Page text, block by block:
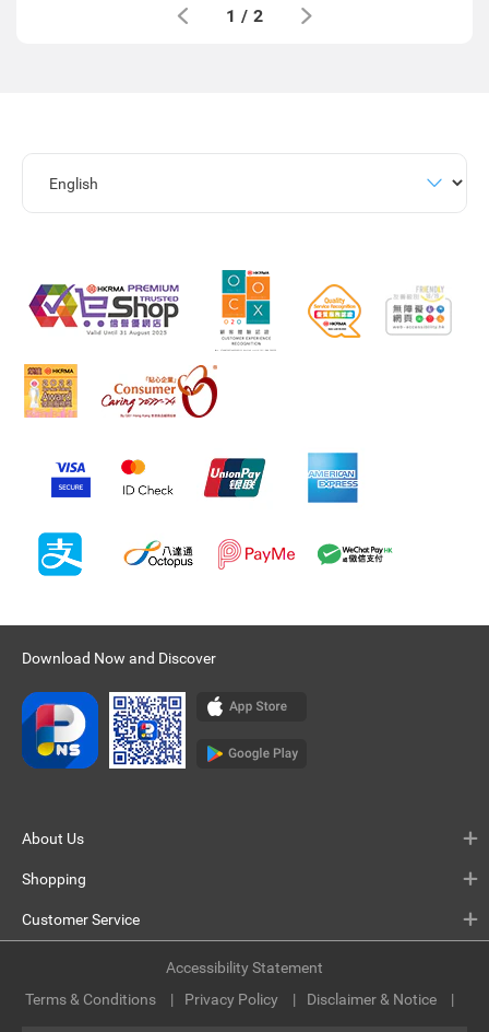
1 / 2
Download Now and Discover
About Us
Shopping
Customer Service
Terms & Conditions Privacy Policy Disclaimer & Notice
Accessibility Statement